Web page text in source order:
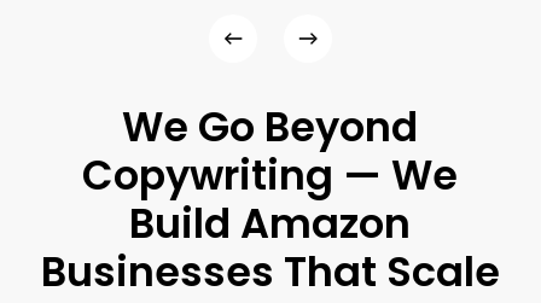
We Go Beyond
Copywriting — We
Build Amazon
Businesses That Scale